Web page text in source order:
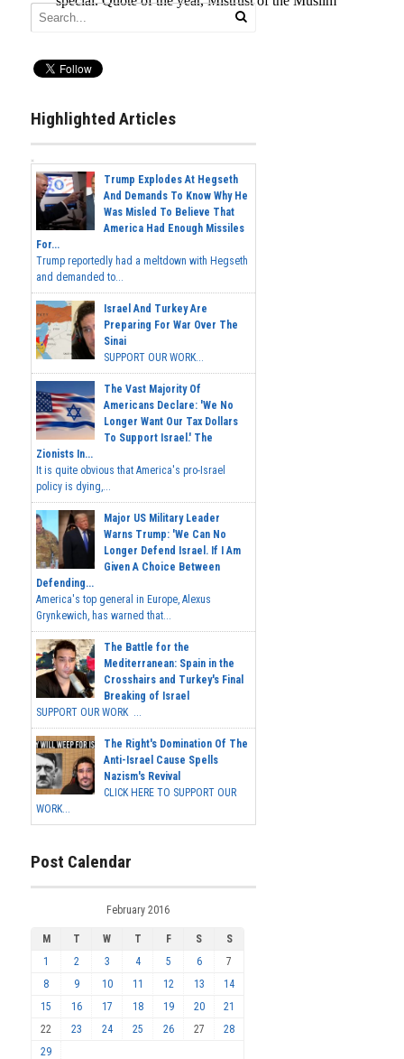
Highlighted Articles
Trump Explodes At Hegseth
And Demands To Know Why He
Was Misled To Believe That
America Had Enough Missiles
For...
Trump reportedly had a meltdown with Hegseth
and demanded to...
Israel And Turkey Are
Preparing For War Over The
Sinai
SUPPORT OUR WORK...
The Vast Majority Of
Americans Declare: 'We No
Longer Want Our Tax Dollars
To Support Israel.' The
Zionists In...
It is quite obvious that America's pro-Israel
policy is dying,...
Major US Military Leader
Warns Trump: 'We Can No
Longer Defend Israel. If I Am
Given A Choice Between
Defending...
America's top general in Europe, Alexus
Grynkewich, has warned that...
The Battle for the
Mediterranean: Spain in the
Crosshairs and Turkey's Final
Breaking of Israel
SUPPORT OUR WORK ...
The Right's Domination Of The
Anti-Israel Cause Spells
Nazism's Revival
CLICK HERE TO SUPPORT OUR
WORK...
Post Calendar
February 2016
M T W T F S
S
1
2 3 4 5 6
7
8
9 10 11 12 13
14
15
16 17 18 19 20
21
22
23 24 25 26 27
28
29